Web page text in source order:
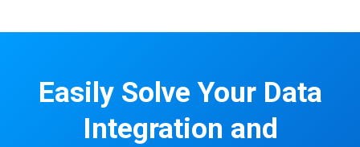
Easily Solve Your Data
Integration and